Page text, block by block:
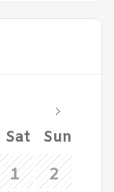
Sat Sun
1
2